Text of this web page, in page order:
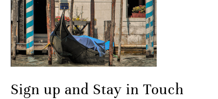
Sign up and Stay in Touch